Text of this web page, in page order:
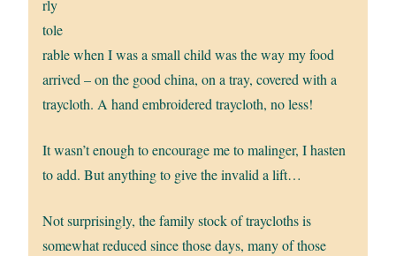
rly
tole
rable when I was a small child was the way my food
arrived – on the good china, on a tray, covered with a
traycloth. A hand embroidered traycloth, no less!
It wasn’t enough to encourage me to malinger, I hasten
to add. But anything to give the invalid a lift…
Not surprisingly, the family stock of traycloths is
somewhat reduced since those days, many of those